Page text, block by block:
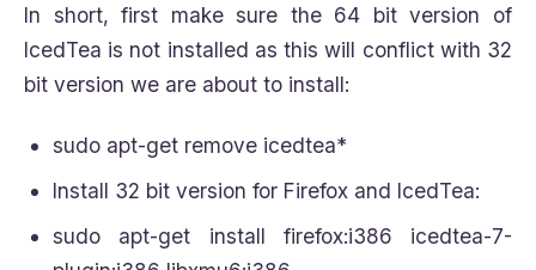
In short, first make sure the 64 bit version of
IcedTea is not installed as this will conflict with 32
bit version we are about to install:
sudo apt-get remove icedtea*
Install 32 bit version for Firefox and IcedTea:
sudo apt-get install firefox:i386 icedtea-7-